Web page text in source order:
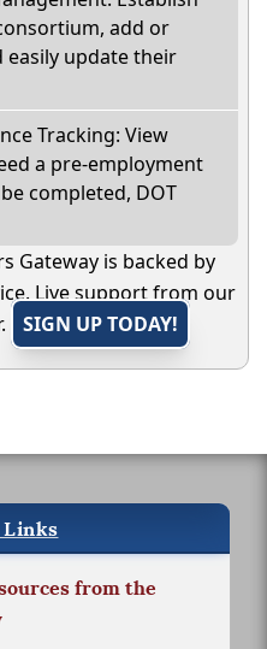
add or
easily update their
Tracking: View
a pre-employment
completed, DOT
Gateway is backed by
Live support from our
SIGN UP TODAY!
Links
from the